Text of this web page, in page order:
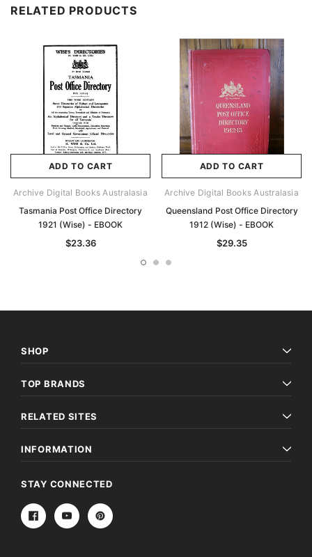
RELATED PRODUCTS
ADD TO CART
Archive Digital Books Australasia
Tasmania Post Office Directory
1921 (Wise) - EBOOK
$23.36
ADD TO CART
Archive Digital Books Australasia
Queensland Post Office Directory
1912 (Wise) - EBOOK
$29.35
SHOP
TOP BRANDS
RELATED SITES
INFORMATION
STAY CONNECTED